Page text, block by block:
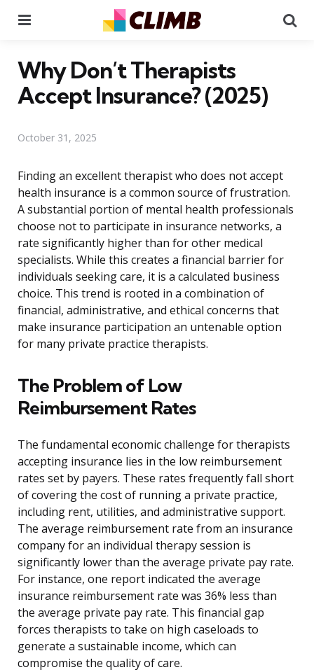
Why Don’t Therapists
Accept Insurance? (2025)
October 31, 2025
Finding an excellent therapist who does not accept
health insurance is a common source of frustration.
A substantial portion of mental health professionals
choose not to participate in insurance networks, a
rate significantly higher than for other medical
specialists. While this creates a financial barrier for
individuals seeking care, it is a calculated business
choice. This trend is rooted in a combination of
financial, administrative, and ethical concerns that
make insurance participation an untenable option
for many private practice therapists.
The Problem of Low
Reimbursement Rates
The fundamental economic challenge for therapists
accepting insurance lies in the low reimbursement
rates set by payers. These rates frequently fall short
of covering the cost of running a private practice,
including rent, utilities, and administrative support.
The average reimbursement rate from an insurance
company for an individual therapy session is
significantly lower than the average private pay rate.
For instance, one report indicated the average
insurance reimbursement rate was 36% less than
the average private pay rate. This financial gap
forces therapists to take on high caseloads to
generate a sustainable income, which can
compromise the quality of care.